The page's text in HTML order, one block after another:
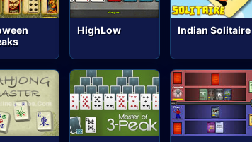
HighLow Indian Solitaire